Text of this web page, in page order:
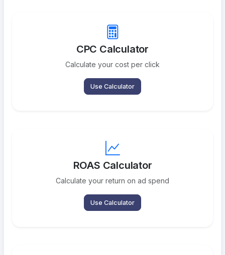
CPC Calculator
Calculate your cost per click
Use Calculator
ROAS Calculator
Calculate your return on ad spend
Use Calculator